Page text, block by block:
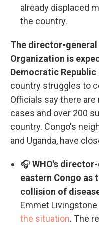
already displaced
the country.
The director-
Organization is
Democratic
country struggles to
Officials say there
cases and over 200
country. Congo's
and Uganda, have
🎧 WHO's
eastern Congo as
collision of
Emmet
the situation. The